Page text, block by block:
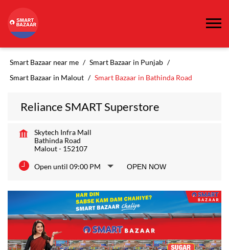
Smart Bazaar near me
Smart Bazaar in Punjab
Smart Bazaar in Malout
Smart Bazaar in Bathinda Road
Reliance SMART Superstore
Skytech Infra Mall
Bathinda Road
Malout- 152107
Open until 09:00 PM OPEN NOW